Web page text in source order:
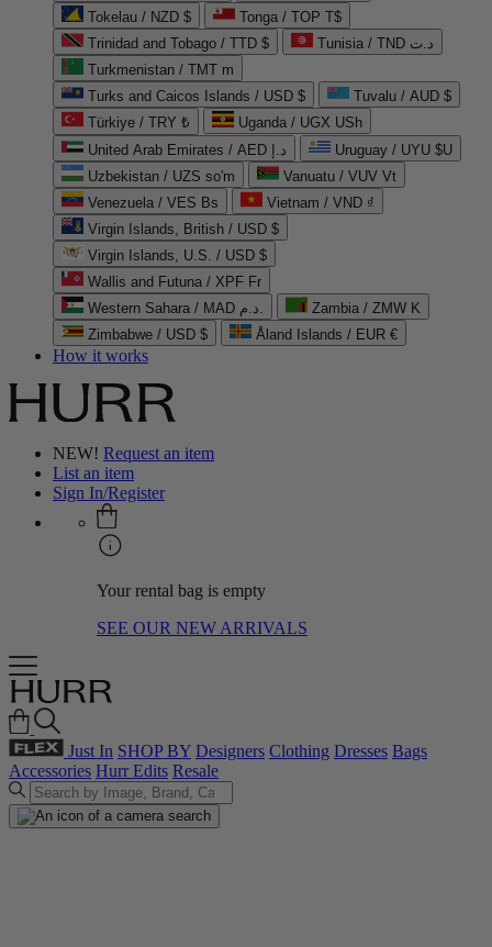
Tokelau / NZD $
Tonga / TOP T$
Trinidad and Tobago / TTD $
Tunisia / TND د.ت
Turkmenistan / TMT m
Turks and Caicos Islands / USD $
Tuvalu / AUD $
Türkiye / TRY ₺
Uganda / UGX USh
United Arab Emirates / AED د.إ
Uruguay / UYU $U
Uzbekistan / UZS so'm
Vanuatu / VUV Vt
Venezuela / VES Bs
Vietnam / VND ₫
Virgin Islands, British / USD $
Virgin Islands, U.S. / USD $
Wallis and Futuna / XPF Fr
Western Sahara / MAD د.م.
Zambia / ZMW K
Zimbabwe / USD $
Åland Islands / EUR €
How it works
NEW! Request an item
List an item
Sign In/Register
Your rental bag is empty
SEE OUR NEW ARRIVALS
Just In SHOP BY Designers Clothing Dresses Bags
Accessories Hurr Edits Resale